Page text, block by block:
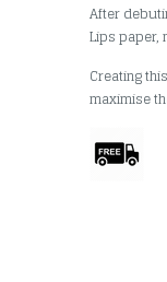
After
Lips paper,
Creating
maximise